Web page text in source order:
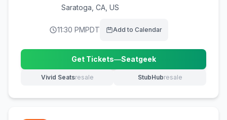
Saratoga CA, US
11:30 PMPDT Add to Calendar
Get Tickets—Seatgeek
(opens in new tab)
Vivid Seatsresale
(opens in new tab) StubHubresale
(opens in new tab)